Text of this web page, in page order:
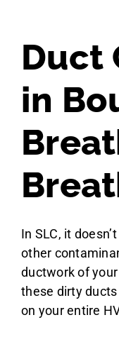
Duct
in
In SLC, it
other
ductwork of
these dirty
on your entire